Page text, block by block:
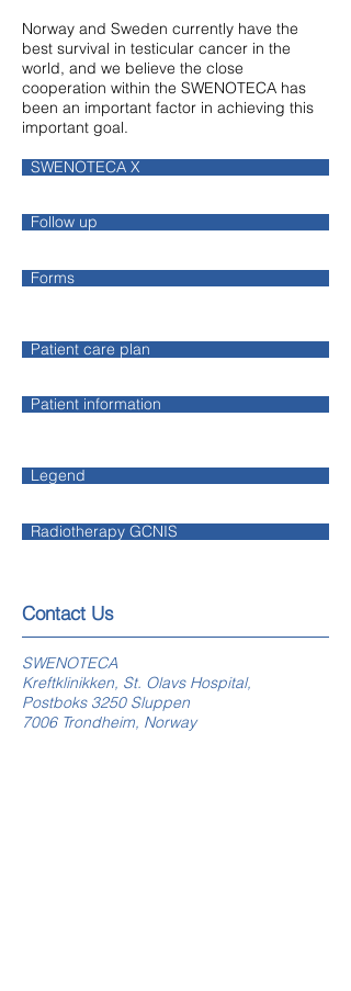
Norway and Sweden currently have the
best survival in testicular cancer in the
world, and we believe the close
cooperation within the SWENOTECA has
been an important factor in achieving this
important goal.
SWENOTECA X
Follow up
Forms
Patient care plan
Patient information
Legend
Radiotherapy GCNIS
​​​Contact Us
SWENOTECA
Kreftklinikken, St. Olavs Hospital,
Postboks 3250 Sluppen
7006 Trondheim, Norway